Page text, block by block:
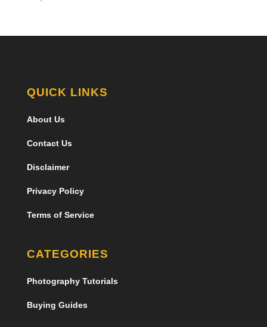
QUICK LINKS
About Us
Contact Us
Disclaimer
Privacy Policy
Terms of Service
CATEGORIES
Photography Tutorials
Buying Guides